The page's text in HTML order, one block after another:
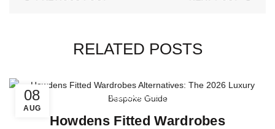
RELATED POSTS
08
AUG
Wardrobe Doors
Howdens Fitted Wardrobes